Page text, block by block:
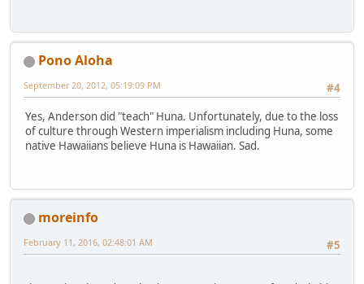
Pono Aloha
#4
September 20, 2012, 05:19:09 PM
Yes, Anderson did "teach" Huna. Unfortunately, due to the loss
of culture through Western imperialism including Huna, some
native Hawaiians believe Huna is Hawaiian. Sad.
moreinfo
#5
February 11, 2016, 02:48:01 AM